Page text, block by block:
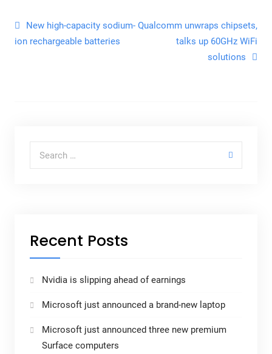
New high-capacity sodium-
ion rechargeable batteries
Qualcomm unwraps chipsets,
talks up 60GHz WiFi
solutions
Recent Posts
Nvidia is slipping ahead of earnings
Microsoft just announced a brand-new laptop
Microsoft just announced three new premium
Surface computers